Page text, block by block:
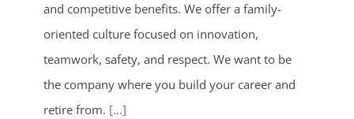
and competitive benefits. We offer a family-
oriented culture focused on innovation,
teamwork, safety, and respect. We want to be
the company where you build your career and
retire from. [...]